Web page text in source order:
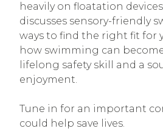
heavily on floatation devices.
discusses sensory-friendly
ways to find the right fit for
how swimming can
lifelong safety skill and a
enjoyment.
Tune in for an important
could help save lives.